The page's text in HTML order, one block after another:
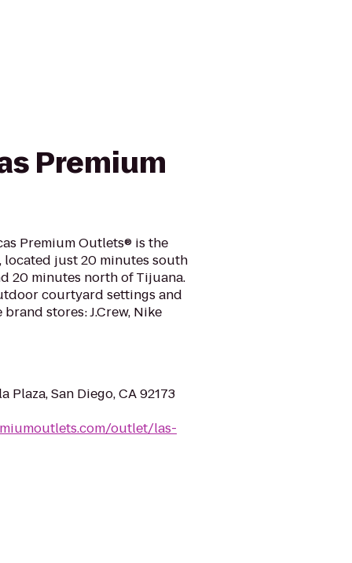
Premium
Premium Outlets® is the
located just 20 minutes south
20 minutes north of Tijuana.
courtyard settings and
stores: J.Crew, Nike
Plaza, San Diego, CA 92173
outlet/las-